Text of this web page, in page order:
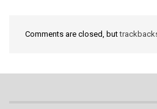
Comments are closed, but